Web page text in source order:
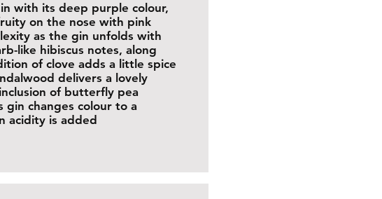
with its deep purple colour,
on the nose with pink
as the gin unfolds with
like hibiscus notes, along
of clove adds a little spice
delivers a lovely
of butterfly pea
gin changes colour to a
acidity is added